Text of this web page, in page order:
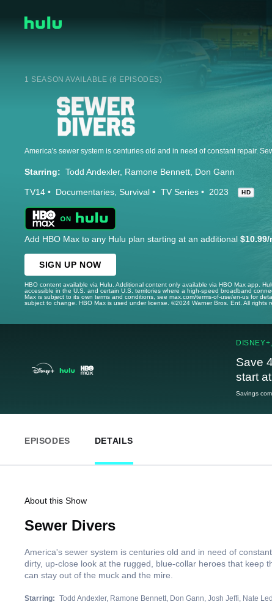
1 SEASON AVAILABLE (6 EPISODES)
Starring: Todd Andexler Ramone Bennett Don Gann
TV14 Documentaries Survival TV Series 2023 HD
Add HBO Max to any Hulu plan starting at an additional
SIGN UP NOW
HBO content available via Hulu. Additional content only available via HBO Max app.
accessible in the U.S. and certain U.S. territories where a high-speed broadband
Max is subject to its own terms and conditions, see max.com/terms-of-use/en-us for
subject to change. HBO Max is used under license. ©2024 Warner Bros. Ent. All rights
Save
start
Savings
EPISODES DETAILS
About this Show
Sewer Divers
America's sewer system is centuries old and in need of
dirty, up-close look at the rugged, blue-collar heroes that keep
can stay out of the muck and the mire.
Starring: Todd Andexler Ramone Bennett Don Gann Josh Jeffi Nate